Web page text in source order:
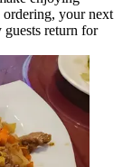
your next
return for